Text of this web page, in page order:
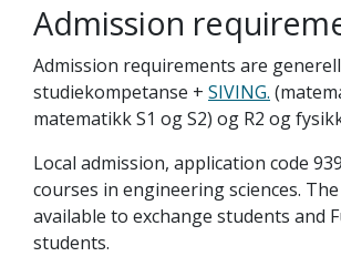
Admission
Admission requirements are generell
studiekompetanse + SIVING.
matematikk S1 og S2) og R2 og
Local admission, application code
courses in engineering sciences.
available to exchange students and
students.